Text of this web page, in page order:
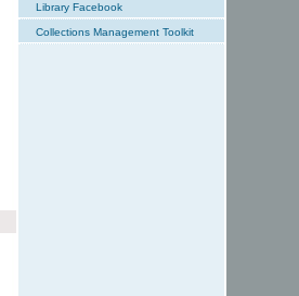
Library Facebook
Collections Management Toolkit